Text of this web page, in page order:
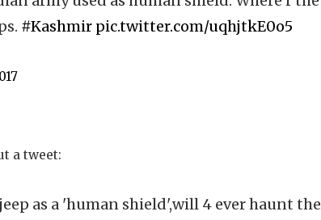
#Kashmir pic.twitter.com/uqhjtkE0o5
a tweet:
as a 'human shield',will 4 ever haunt the